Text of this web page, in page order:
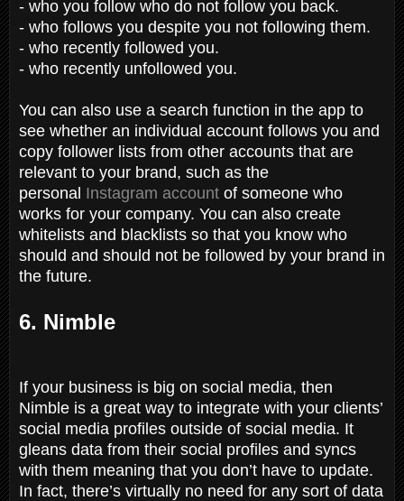
- who you follow who do not follow you back.
- who follows you despite you not following them.
- who recently followed you.
- who recently unfollowed you.
You can also use a search function in the app to
see whether an individual account follows you and
copy follower lists from other accounts that are
relevant to your brand, such as the
personal Instagram account of someone who
works for your company. You can also create
whitelists and blacklists so that you know who
should and should not be followed by your brand in
the future.
6. Nimble
If your business is big on social media, then
Nimble is a great way to integrate with your clients’
social media profiles outside of social media. It
gleans data from their social profiles and syncs
with them meaning that you don’t have to update.
In fact, there’s virtually no need for any sort of data